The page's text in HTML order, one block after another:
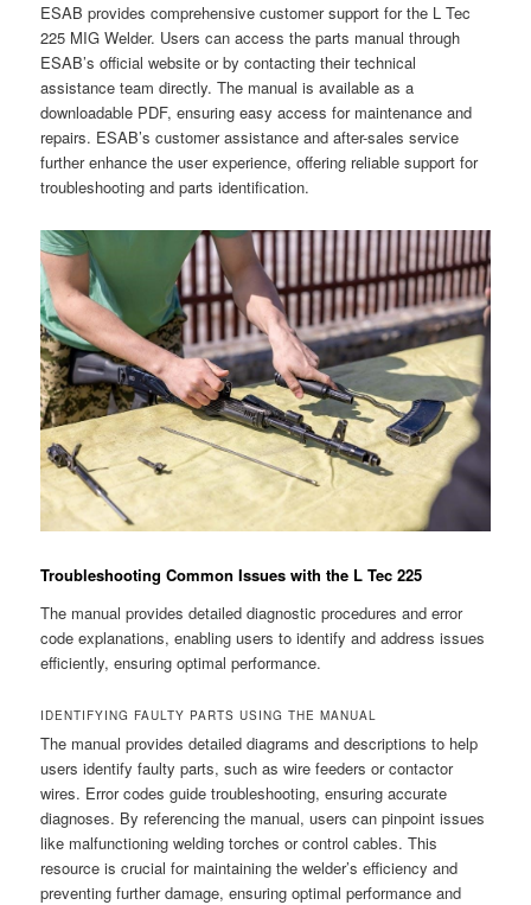
ESAB provides comprehensive customer support for the L Tec
225 MIG Welder. Users can access the parts manual through
ESAB’s official website or by contacting their technical
assistance team directly. The manual is available as a
downloadable PDF, ensuring easy access for maintenance and
repairs. ESAB’s customer assistance and after-sales service
further enhance the user experience, offering reliable support for
troubleshooting and parts identification.
Troubleshooting Common Issues with the L Tec 225
The manual provides detailed diagnostic procedures and error
code explanations, enabling users to identify and address issues
efficiently, ensuring optimal performance.
IDENTIFYING FAULTY PARTS USING THE MANUAL
The manual provides detailed diagrams and descriptions to help
users identify faulty parts, such as wire feeders or contactor
wires. Error codes guide troubleshooting, ensuring accurate
diagnoses. By referencing the manual, users can pinpoint issues
like malfunctioning welding torches or control cables. This
resource is crucial for maintaining the welder’s efficiency and
preventing further damage, ensuring optimal performance and